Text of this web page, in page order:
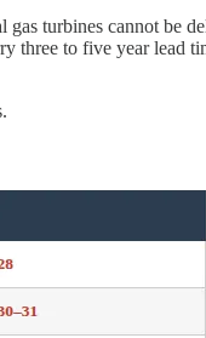
turbines cannot be
three to five year lead